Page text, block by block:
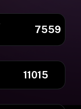
7559
11015